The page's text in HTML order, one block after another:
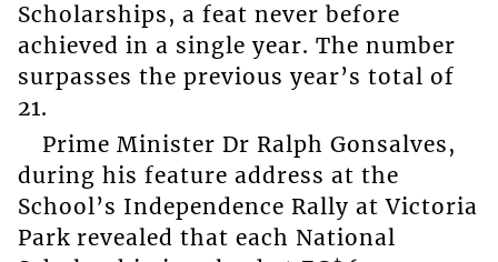
Scholarships, a feat never before
achieved in a single year. The number
surpasses the previous year’s total of
21.
Prime Minister Dr Ralph Gonsalves,
during his feature address at the
School’s Independence Rally at Victoria
Park revealed that each National